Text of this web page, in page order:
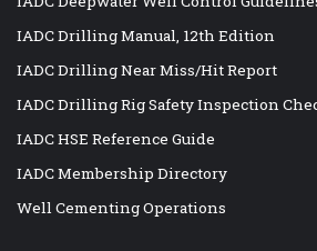
IADC Drilling Manual, 12th Edition
IADC Drilling Near Miss/Hit Report
IADC Drilling Rig Safety Inspection
IADC HSE Reference Guide
IADC Membership Directory
Well Cementing Operations